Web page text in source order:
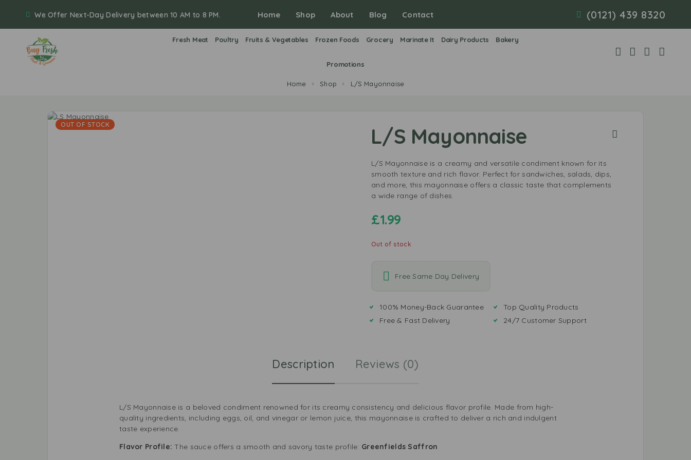
We Offer Next-Day Delivery between 10 AM to 8 PM. Home Shop About Blog Contact (0121) 439 8320
Fresh Meat Poultry Fruits & Vegetables Frozen Foods Grocery Marinate It Dairy Products Bakery
Promotions
Home Shop L/S Mayonnaise
OUT OF STOCK L/S Mayonnaise
L/S Mayonnaise is a creamy and versatile condiment known for its
smooth texture and rich flavor. Perfect for sandwiches, salads, dips,
and more, this mayonnaise offers a classic taste that complements
a wide range of dishes.
£1.99
Out of stock
Free Same Day Delivery
100% Money-Back Guarantee
Free & Fast Delivery
Top Quality Products
24/7 Customer Support
Description Reviews (0)
L/S Mayonnaise is a beloved condiment renowned for its creamy consistency and delicious flavor profile. Made from high-
quality ingredients, including eggs, oil, and vinegar or lemon juice, this mayonnaise is crafted to deliver a rich and indulgent
taste experience.
Flavor Profile: The sauce offers a smooth and savory taste profile: Greenfields Saffron